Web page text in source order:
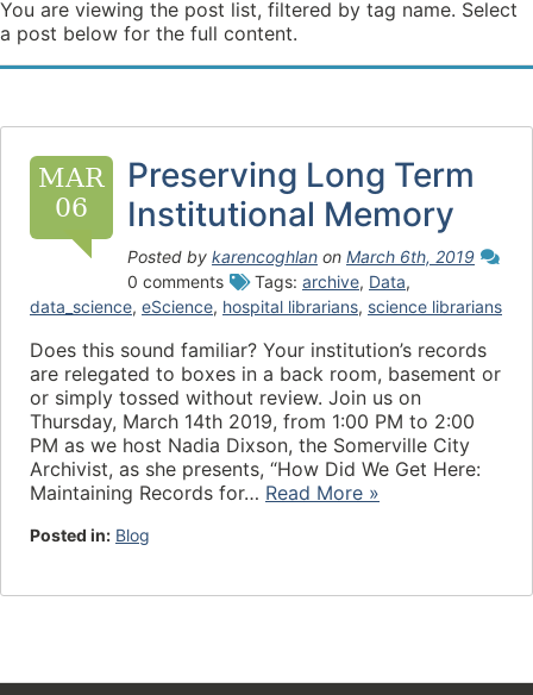
You are viewing the post list, filtered by tag name. Select
a post below for the full content.
MAR
06
Preserving Long Term
Institutional Memory
Posted by karencoghlan on March 6th, 2019
0 comments
Tags: archive, Data,
data_science, eScience, hospital librarians, science librarians
Does this sound familiar? Your institution’s records
are relegated to boxes in a back room, basement or
or simply tossed without review. Join us on
Thursday, March 14th 2019, from 1:00 PM to 2:00
PM as we host Nadia Dixson, the Somerville City
Archivist, as she presents, “How Did We Get Here:
Maintaining Records for… Read More »
Posted in: Blog